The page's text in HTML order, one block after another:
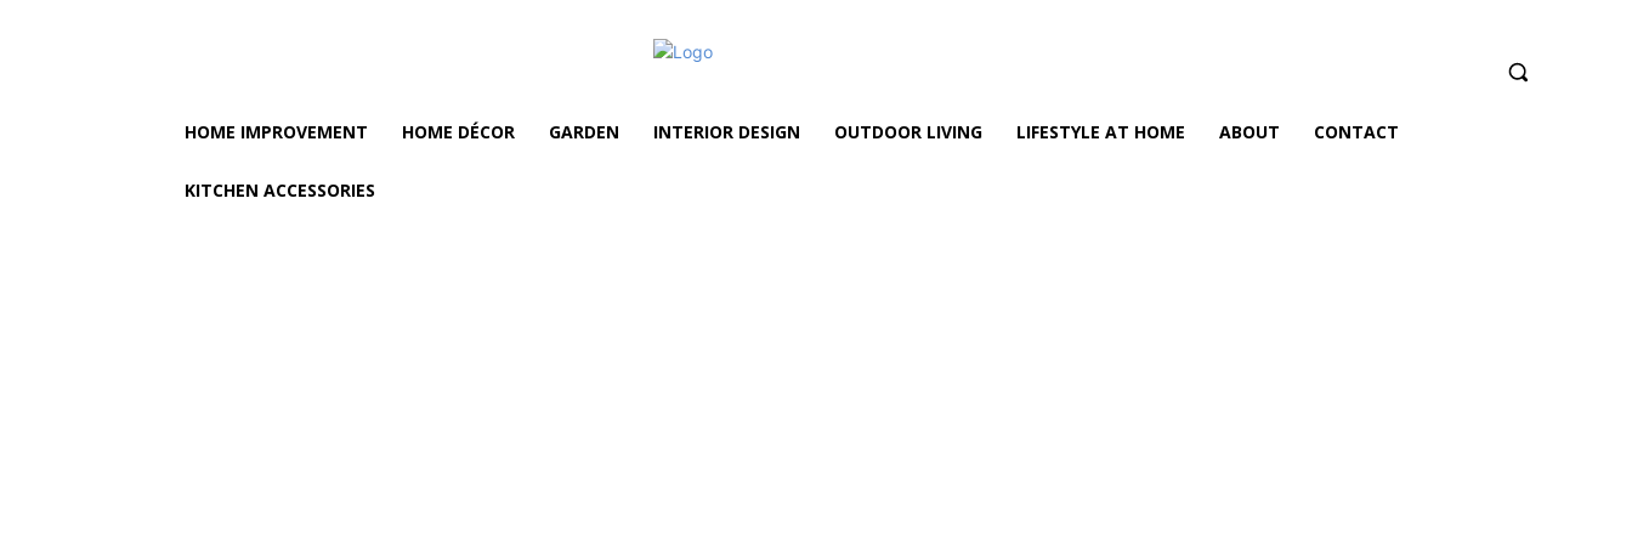
HOME IMPROVEMENT HOME DÉCOR GARDEN INTERIOR DESIGN OUTDOOR LIVING LIFESTYLE AT HOME ABOUT CONTACT
KITCHEN ACCESSORIES